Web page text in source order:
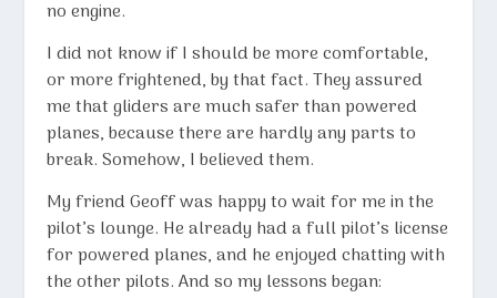
no engine.
I did not know if I should be more comfortable,
or more frightened, by that fact. They assured
me that gliders are much safer than powered
planes, because there are hardly any parts to
break. Somehow, I believed them.
My friend Geoff was happy to wait for me in the
pilot’s lounge. He already had a full pilot’s license
for powered planes, and he enjoyed chatting with
the other pilots. And so my lessons began: